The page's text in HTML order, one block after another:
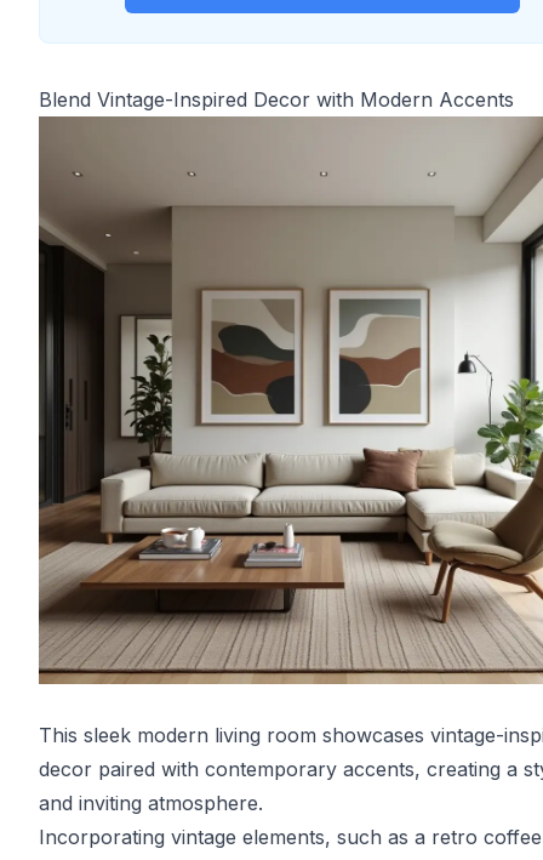
Blend Vintage-Inspired Decor with Modern Accents
This sleek modern living room showcases vintage-
decor paired with contemporary accents, creating a
and inviting atmosphere.
Incorporating vintage elements, such as a retro